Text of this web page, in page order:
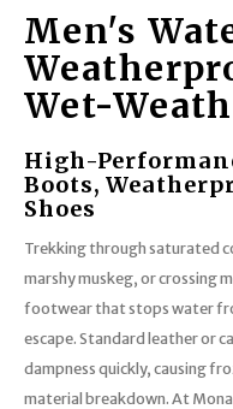
Men's
Wet-
High-
Boots,
Shoes
Trekking through saturated
marshy muskeg, or crossing
footwear that stops water
escape. Standard leather or
dampness quickly, causing
material breakdown. At